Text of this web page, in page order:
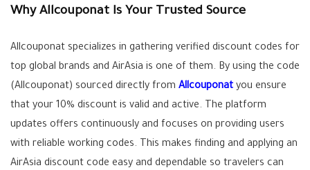
Why Allcouponat Is Your Trusted Source
Allcouponat specializes in gathering verified discount codes for
top global brands and AirAsia is one of them. By using the code
(Allcouponat) sourced directly from Allcouponat you ensure
that your 10% discount is valid and active. The platform
updates offers continuously and focuses on providing users
with reliable working codes. This makes finding and applying an
AirAsia discount code easy and dependable so travelers can